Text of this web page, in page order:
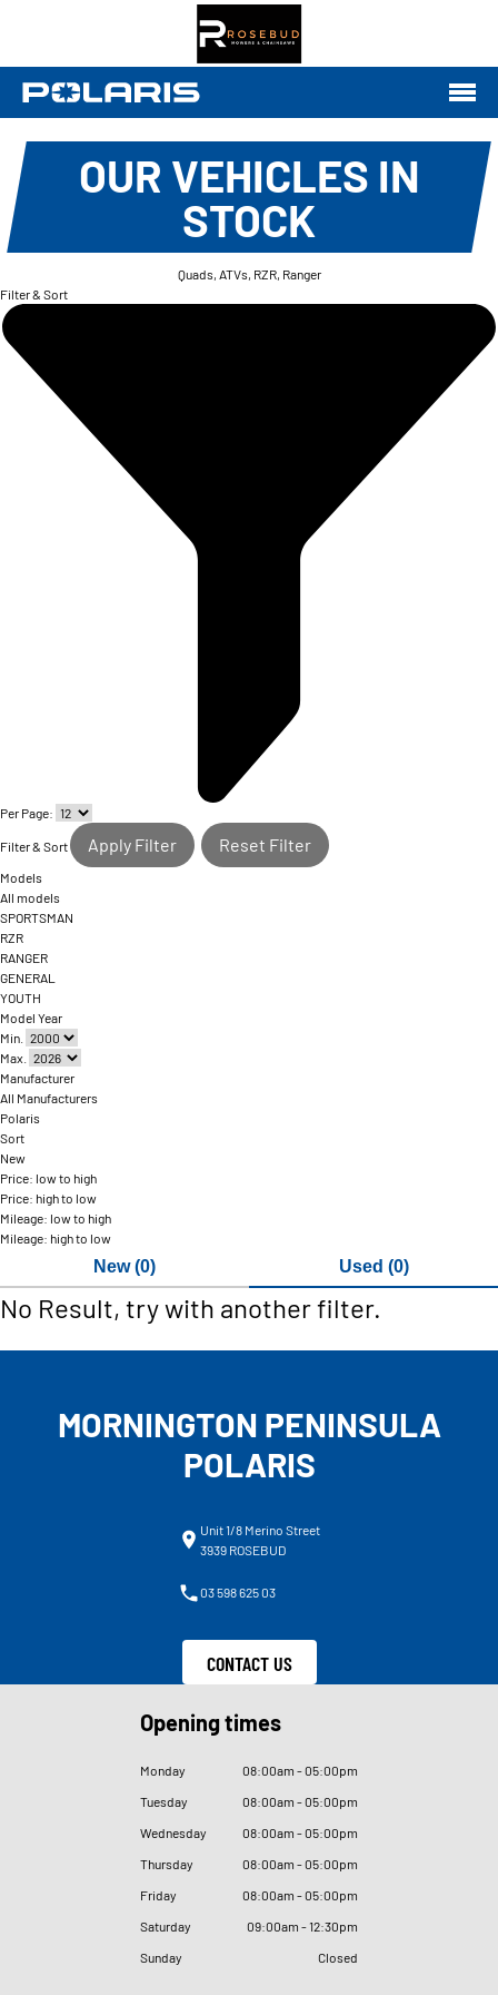
OUR VEHICLES IN
STOCK
Quads, ATVs, RZR, Ranger
Filter & Sort
Per Page:
Filter & Sort Apply Filter Reset Filter
Models
All models
SPORTSMAN
RZR
RANGER
GENERAL
YOUTH
Model Year
Min.
Max.
Manufacturer
All Manufacturers
Polaris
Sort
New
Price: low to high
Price: high to low
Mileage: low to high
Mileage: high to low
New (0) Used (0)
No Result, try with another filter.
MORNINGTON PENINSULA
POLARIS
Unit 1/8 Merino Street
3939 ROSEBUD
03 598 625 03
CONTACT US
Opening times
Monday 08:00am - 05:00pm
Tuesday
08:00am - 05:00pm
Wednesday
08:00am - 05:00pm
Thursday
08:00am - 05:00pm
Friday
08:00am - 05:00pm
Saturday
09:00am - 12:30pm
Sunday
Closed